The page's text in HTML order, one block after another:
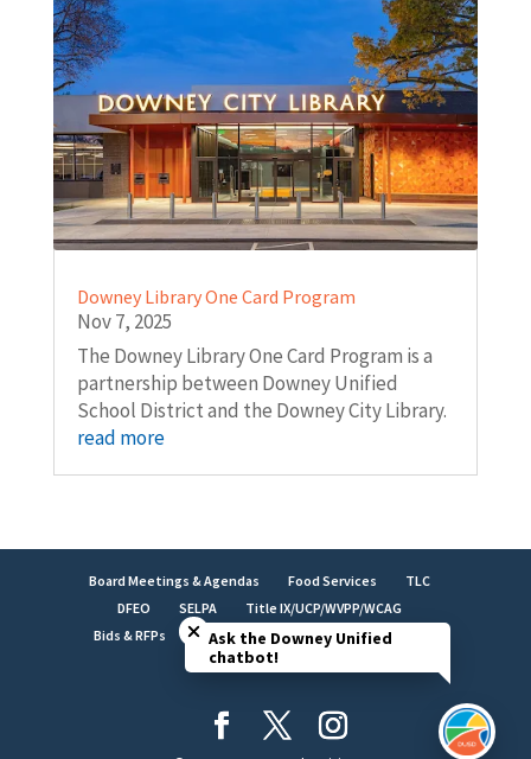
Downey Library One Card Program
Nov 7, 2025
The Downey Library One Card Program is a
partnership between Downey Unified
School District and the Downey City Library.
read more
Board Meetings & Agendas Food Services
TLC
DFEO
SELPA
Title IX/UCP/WVPP/WCAG
Bids & RFPs
Employment LCAP
Facilities
Brand Identity
Close chatbot welcome bubble
Ask the Downey Unified
chatbot!